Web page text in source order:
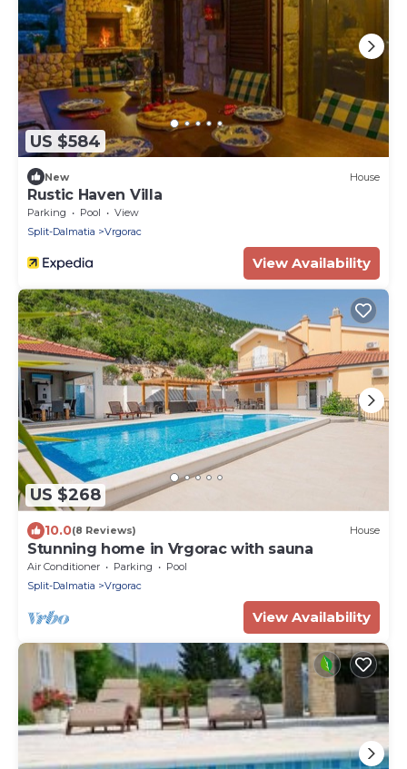
US $584
New House
Rustic Haven Villa
Parking Pool
View
Split-Dalmatia
Vrgorac
View Availability
US $268
10.0(8 Reviews) House
Stunning home in Vrgorac with sauna
Air Conditioner Parking
Pool
Split-Dalmatia
Vrgorac
View Availability